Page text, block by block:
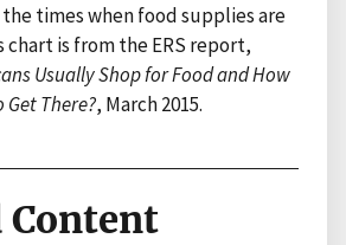
times when food supplies are
chart is from the ERS report,
Usually Shop for Food and How
Get There?, March 2015.
Content